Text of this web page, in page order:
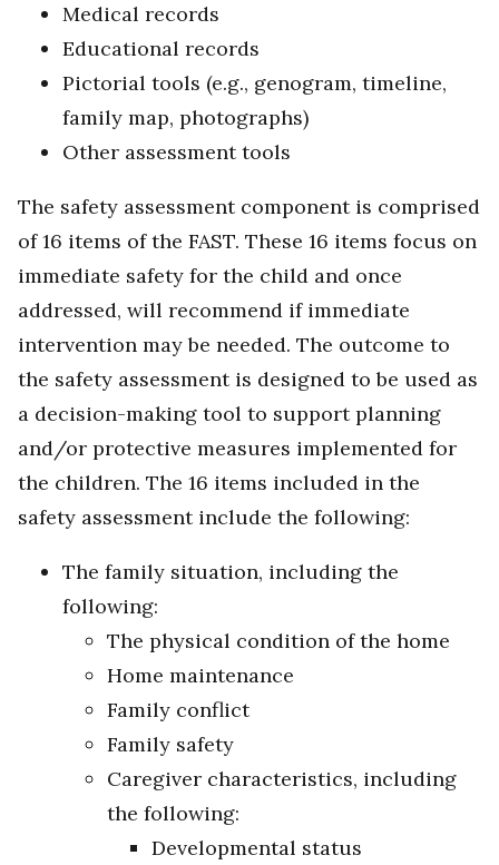
Medical records
Educational records
Pictorial tools (e.g., genogram, timeline,
family map, photographs)
Other assessment tools
The safety assessment component is comprised
of 16 items of the FAST. These 16 items focus on
immediate safety for the child and once
addressed, will recommend if immediate
intervention may be needed. The outcome to
the safety assessment is designed to be used as
a decision-making tool to support planning
and/or protective measures implemented for
the children. The 16 items included in the
safety assessment include the following:
The family situation, including the
following:
The physical condition of the home
Home maintenance
Family conflict
Family safety
Caregiver characteristics, including
the following:
Developmental status